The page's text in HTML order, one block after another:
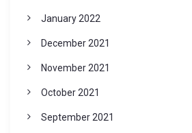
January 2022
December 2021
November 2021
October 2021
September 2021